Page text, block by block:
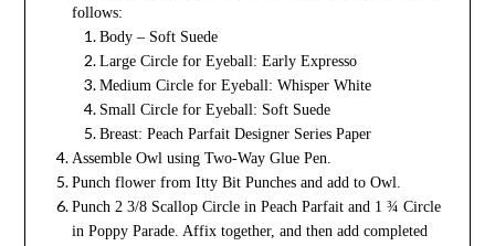
follows:
Body – Soft Suede
Large Circle for Eyeball: Early Expresso
Medium Circle for Eyeball: Whisper White
Small Circle for Eyeball: Soft Suede
Breast: Peach Parfait Designer Series Paper
Assemble Owl using Two-Way Glue Pen.
Punch flower from Itty Bit Punches and add to Owl.
Punch 2 3/8 Scallop Circle in Peach Parfait and 1 ¾ Circle
in Poppy Parade. Affix together, and then add completed